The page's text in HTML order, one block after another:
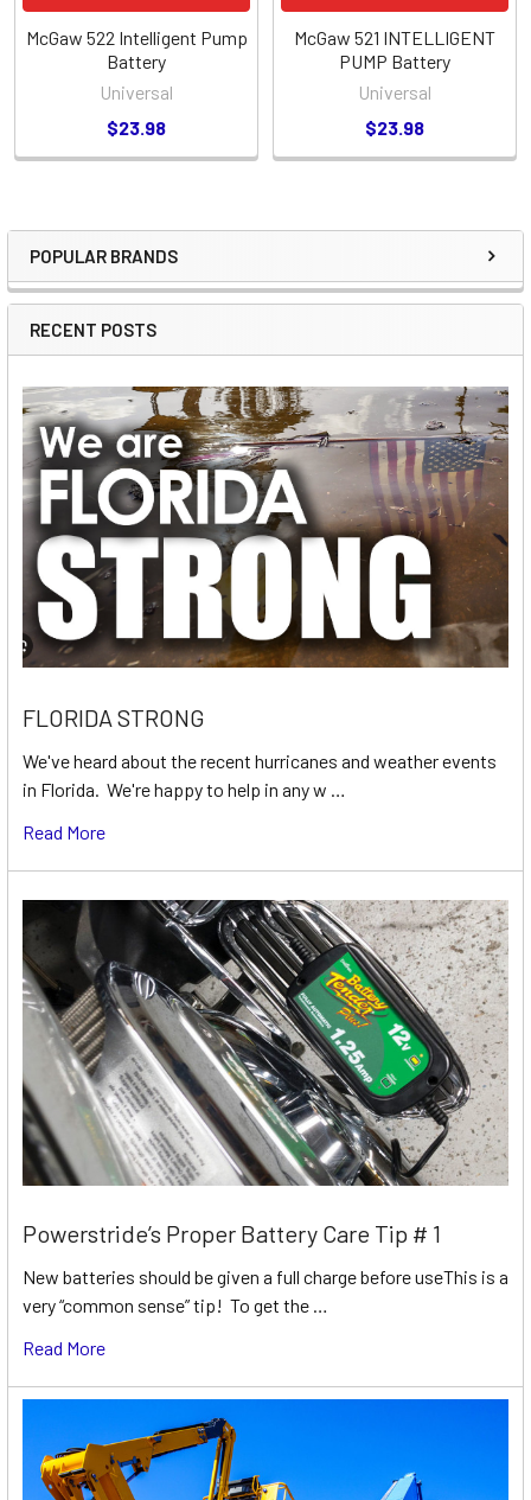
Sidebar
POPULAR BRANDS
RECENT POSTS
FLORIDA STRONG
We've heard about the recent hurricanes and weather events
in Florida. We're happy to help in any w …
Read More
Powerstride’s Proper Battery Care Tip # 1
New batteries should be given a full charge before useThis is a
very “common sense” tip! To get the …
Read More
McGaw 522 Intelligent Pump
Battery
Universal
$23.98
McGaw 521 INTELLIGENT
PUMP Battery
Universal
$23.98